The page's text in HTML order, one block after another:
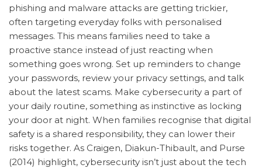
phishing and malware attacks are getting trickier,
often targeting everyday folks with personalised
messages. This means families need to take a
proactive stance instead of just reacting when
something goes wrong. Set up reminders to change
your passwords, review your privacy settings, and talk
about the latest scams. Make cybersecurity a part of
your daily routine, something as instinctive as locking
your door at night. When families recognise that digital
safety is a shared responsibility, they can lower their
risks together. As Craigen, Diakun-Thibault, and Purse
(2014) highlight, cybersecurity isn’t just about the tech